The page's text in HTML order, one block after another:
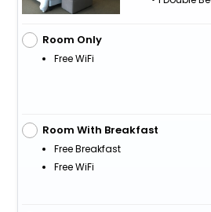
Room Only
Free WiFi
Room With Breakfast
Free Breakfast
Free WiFi